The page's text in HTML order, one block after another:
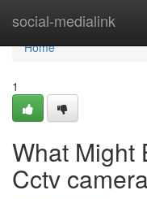
social-medialink
Home
Home
1
What Might
Cctv